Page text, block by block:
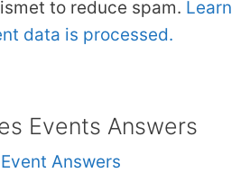
to reduce spam. Learn
data is processed.
Events Answers
Answers